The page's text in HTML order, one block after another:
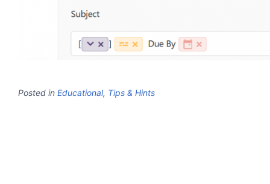
Posted in Educational, Tips & Hints